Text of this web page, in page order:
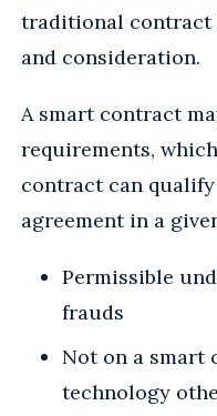
traditional contract
and consideration.
A smart contract
requirements,
contract can
agreement in a
Permissible
frauds
Not on a smart
technology